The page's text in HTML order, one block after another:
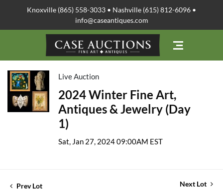
Knoxville (865) 558-3033 • Nashville (615) 812-6096 •
info@caseantiques.com
Live Auction
2024 Winter Fine Art,
Antiques & Jewelry (Day
1)
Sat, Jan 27, 2024 09:00AM EST
Prev Lot Next Lot